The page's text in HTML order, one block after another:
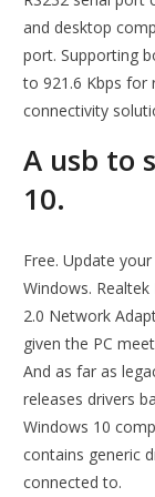
and desktop
port. Supporting
to 921.6 Kbps for
connectivity
A usb to
10.
Free. Update
Windows.
2.0 Network
given the PC
And as far as
releases drivers
Windows 10
contains generic
connected to.